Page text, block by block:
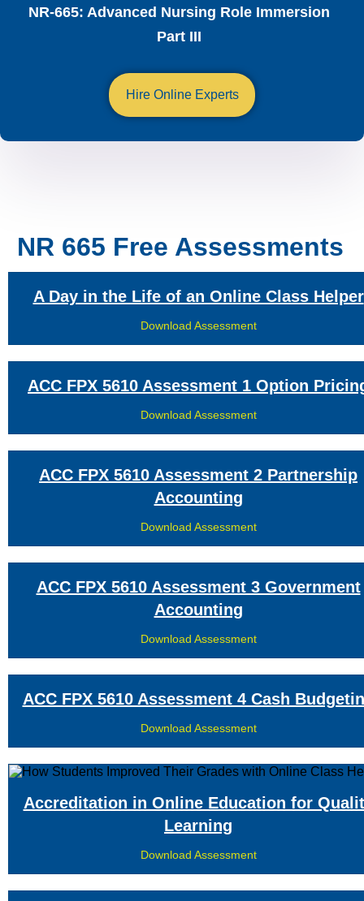
NR-665: Advanced Nursing Role Immersion
Part III
Hire Online Experts
NR 665 Free Assessments
A Day in the Life of an Online Class Helper
Download Assessment
ACC FPX 5610 Assessment 1 Option
Download Assessment
ACC FPX 5610 Assessment 2 Partnership
Accounting
Download Assessment
ACC FPX 5610 Assessment 3 Government
Accounting
Download Assessment
ACC FPX 5610 Assessment 4 Cash
Download Assessment
Accreditation in Online Education for
Learning
Download Assessment